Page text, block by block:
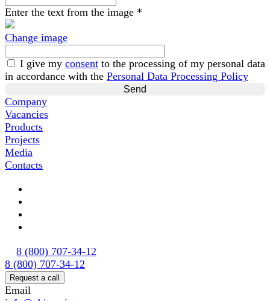
Enter the text from the image *
Change image
I give my consent to the processing of my personal data
in accordance with the Personal Data Processing Policy
Company
Vacancies
Products
Projects
Media
Contacts
8 (800) 707-34-12
8 (800) 707-34-12
Request a call
Email